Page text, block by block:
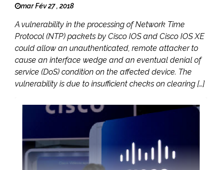
mar Fév 27 , 2018
A vulnerability in the processing of Network Time
Protocol (NTP) packets by Cisco IOS and Cisco IOS XE
could allow an unauthenticated, remote attacker to
cause an interface wedge and an eventual denial of
service (DoS) condition on the affected device. The
vulnerability is due to insufficient checks on clearing […]